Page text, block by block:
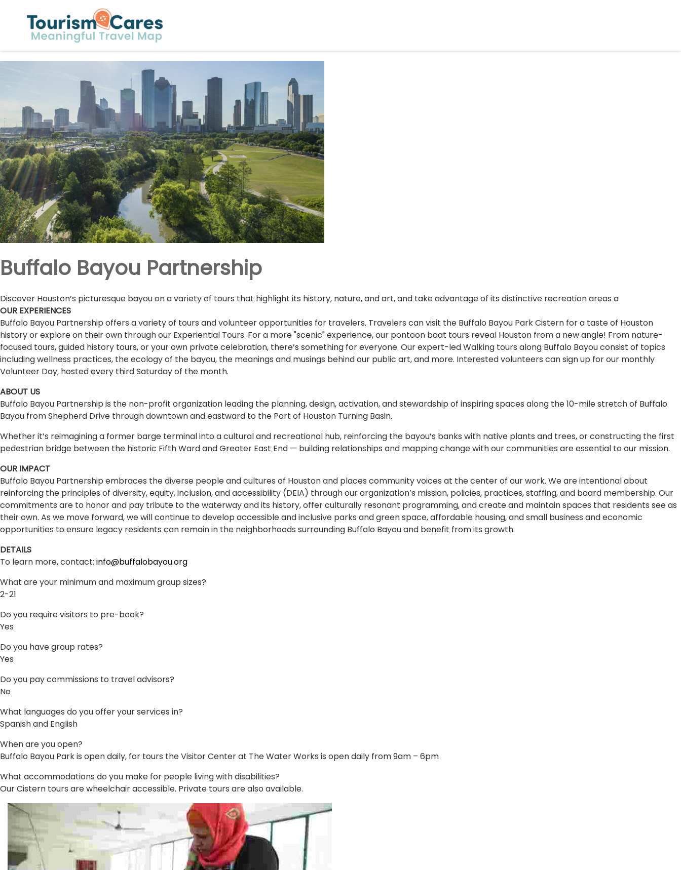
Buffalo Bayou Partnership
Discover Houston’s picturesque bayou on a variety of tours that highlight its history, nature, and art, and take advantage of its distinctive recreation areas a
OUR EXPERIENCES
Buffalo Bayou Partnership offers a variety of tours and volunteer opportunities for travelers. Travelers can visit the Buffalo Bayou Park Cistern for a taste of Houston
history or explore on their own through our Experiential Tours. For a more "scenic" experience, our pontoon boat tours reveal Houston from a new angle! From nature-
focused tours, guided history tours, or your own private celebration, there’s something for everyone. Our expert-led Walking tours along Buffalo Bayou consist of topics
including wellness practices, the ecology of the bayou, the meanings and musings behind our public art, and more. Interested volunteers can sign up for our monthly
Volunteer Day, hosted every third Saturday of the month.
ABOUT US
Buffalo Bayou Partnership is the non-profit organization leading the planning, design, activation, and stewardship of inspiring spaces along the 10-mile stretch of Buffalo
Bayou from Shepherd Drive through downtown and eastward to the Port of Houston Turning Basin.
Whether it’s reimagining a former barge terminal into a cultural and recreational hub, reinforcing the bayou’s banks with native plants and trees, or constructing the first
pedestrian bridge between the historic Fifth Ward and Greater East End — building relationships and mapping change with our communities are essential to our mission.
OUR IMPACT
Buffalo Bayou Partnership embraces the diverse people and cultures of Houston and places community voices at the center of our work. We are intentional about
reinforcing the principles of diversity, equity, inclusion, and accessibility (DEIA) through our organization’s mission, policies, practices, staffing, and board membership. Our
commitments are to honor and pay tribute to the waterway and its history, offer culturally resonant programming, and create and maintain spaces that residents see as
their own. As we move forward, we will continue to develop accessible and inclusive parks and green space, affordable housing, and small business and economic
opportunities to ensure legacy residents can remain in the neighborhoods surrounding Buffalo Bayou and benefit from its growth.
DETAILS
To learn more, contact: info@buffalobayou.org
What are your minimum and maximum group sizes?
2-21
Do you require visitors to pre-book?
Yes
Do you have group rates?
Yes
Do you pay commissions to travel advisors?
No
What languages do you offer your services in?
Spanish and English
When are you open?
Buffalo Bayou Park is open daily, for tours the Visitor Center at The Water Works is open daily from 9am – 6pm
What accommodations do you make for people living with disabilities?
Our Cistern tours are wheelchair accessible. Private tours are also available.